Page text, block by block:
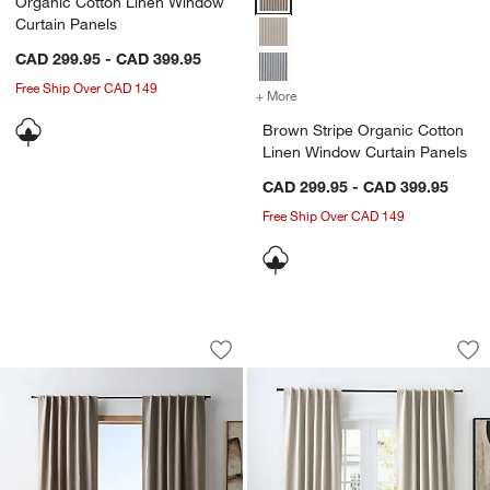
Curtain Panels
CAD 299.95 - CAD 399.95
Free Ship Over CAD 149 + More
Brown Stripe Organic Cotton
Linen Window Curtain Panels
CAD 299.95 - CAD 399.95
Free Ship Over CAD 149
Brown Stripe Organic Cotton Linen
Carousel showing item 1 through 1 of 4
Save to Favorites
Brown Stripe Organic Cotton Linen
Clay Taupe
Carousel showing item 1 through